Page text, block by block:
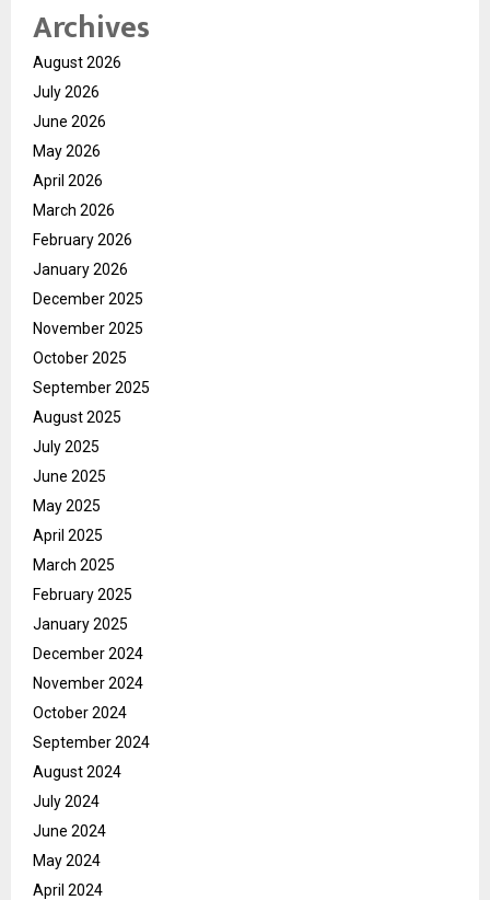
Archives
August 2026
July 2026
June 2026
May 2026
April 2026
March 2026
February 2026
January 2026
December 2025
November 2025
October 2025
September 2025
August 2025
July 2025
June 2025
May 2025
April 2025
March 2025
February 2025
January 2025
December 2024
November 2024
October 2024
September 2024
August 2024
July 2024
June 2024
May 2024
April 2024